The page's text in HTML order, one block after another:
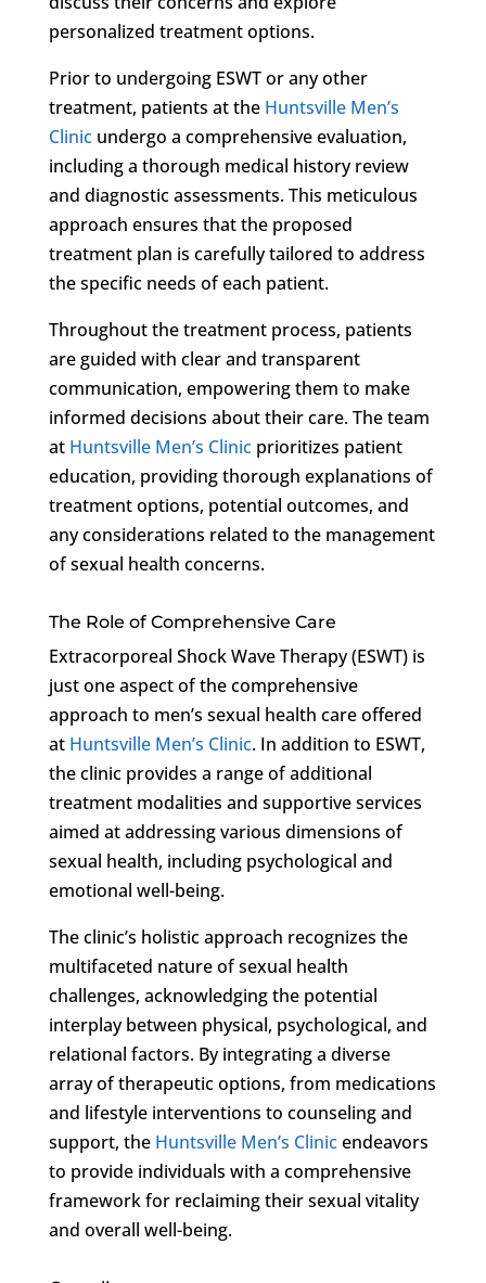
personalized treatment options.
Prior to undergoing ESWT or any other
treatment, patients at the Huntsville Men’s
Clinicundergo a comprehensive evaluation,
including a thorough medical history review
and diagnostic assessments. This meticulous
approach ensures that the proposed
treatment plan is carefully tailored to address
the specific needs of each patient.
Throughout the treatment process, patients
are guided with clear and transparent
communication, empowering them to make
informed decisions about their care. The team
at Huntsville Men’s Clinicprioritizes patient
education, providing thorough explanations of
treatment options, potential outcomes, and
any considerations related to the management
of sexual health concerns.
The Role of Comprehensive Care
Extracorporeal Shock Wave Therapy (ESWT) is
just one aspect of the comprehensive
approach to men’s sexual health care offered
at Huntsville Men’s Clinic. In addition to ESWT,
the clinic provides a range of additional
treatment modalities and supportive services
aimed at addressing various dimensions of
sexual health, including psychological and
emotional well-being.
The clinic’s holistic approach recognizes the
multifaceted nature of sexual health
challenges, acknowledging the potential
interplay between physical, psychological, and
relational factors. By integrating a diverse
array of therapeutic options, from medications
and lifestyle interventions to counseling and
support, the Huntsville Men’s Clinicendeavors
to provide individuals with a comprehensive
framework for reclaiming their sexual vitality
and overall well-being.